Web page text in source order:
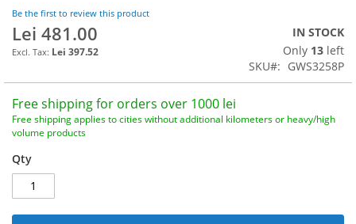
Be the first to review this product
Lei 481.00
Lei 397.52
IN STOCK
Only 13 left
SKU
GWS3258P
Free shipping for orders over 1000 lei
Free shipping applies to cities without additional kilometers or heavy/high
volume products
Qty